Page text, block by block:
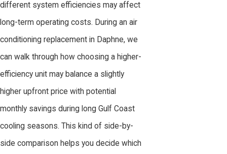
different system efficiencies may affect
long-term operating costs. During an air
conditioning replacement in Daphne, we
can walk through how choosing a higher-
efficiency unit may balance a slightly
higher upfront price with potential
monthly savings during long Gulf Coast
cooling seasons. This kind of side-by-
side comparison helps you decide which